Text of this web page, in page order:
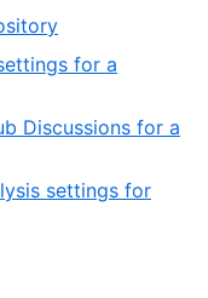
for a
Discussions for a
settings for